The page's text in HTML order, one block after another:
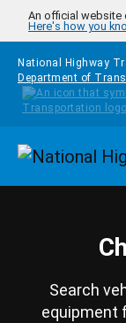
Skip to main content
An official website
Here's how you
National Highway
Department of
Search
equipment